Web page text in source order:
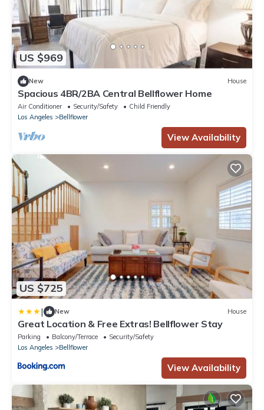
US $969
New House
Spacious 4BR/2BA Central Bellflower Home
Air Conditioner Security/Safety
Child Friendly
Los Angeles
Bellflower
View Availability
US $725
| New House
Great Location & Free Extras! Bellflower Stay
Parking Balcony/Terrace
Security/Safety
Los Angeles
Bellflower
View Availability